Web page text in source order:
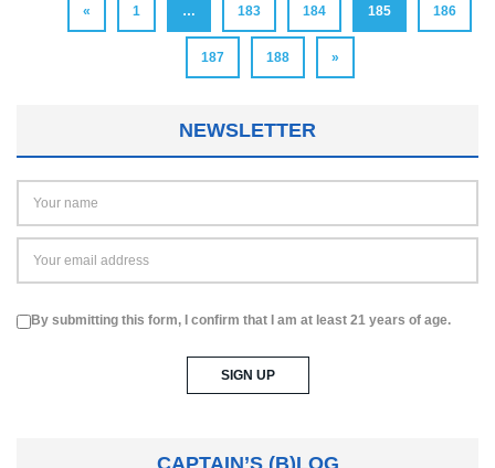
« 1 … 183 184 185 186
187 188 »
NEWSLETTER
By submitting this form, I confirm that I am at least 21 years of age.
CAPTAIN’S (B)LOG